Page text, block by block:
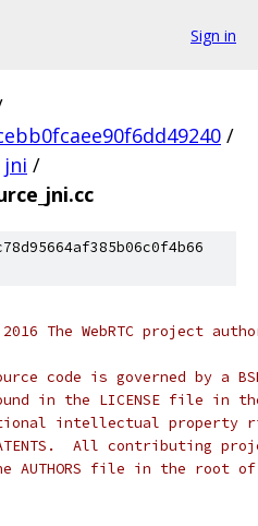
Sign in
/
jni /
The WebRTC project
code is governed by a
in the LICENSE file in
intellectual property
All contributing
AUTHORS file in the root